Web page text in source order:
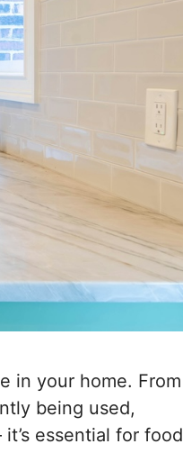
in your home. From
being used,
essential for food